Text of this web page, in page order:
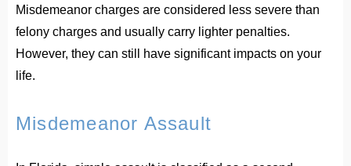
Misdemeanor charges are considered less severe than
felony charges and usually carry lighter penalties.
However, they can still have significant impacts on your
life.
Misdemeanor Assault